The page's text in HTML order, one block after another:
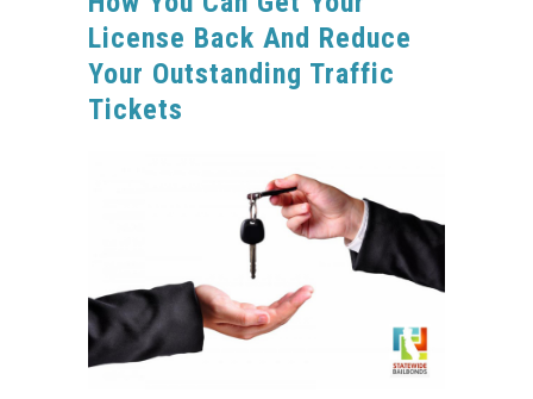
License Back And Reduce
Your Outstanding Traffic
Tickets